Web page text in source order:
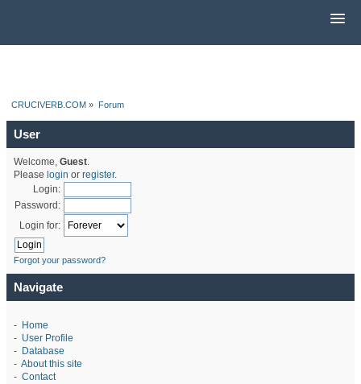
CRUCIVERB.COM » Forum
User
Welcome, Guest.
Please login or register.
Login:
Password:
Login for:
Forgot your password?
Navigate
- Home
- User Profile
- Database
- About this site
- Contact